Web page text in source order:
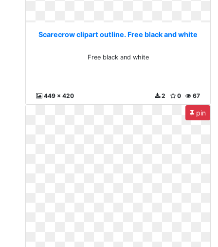
Scarecrow clipart outline. Free black and white
Free black and white
449 x 420 67
0
2
pin